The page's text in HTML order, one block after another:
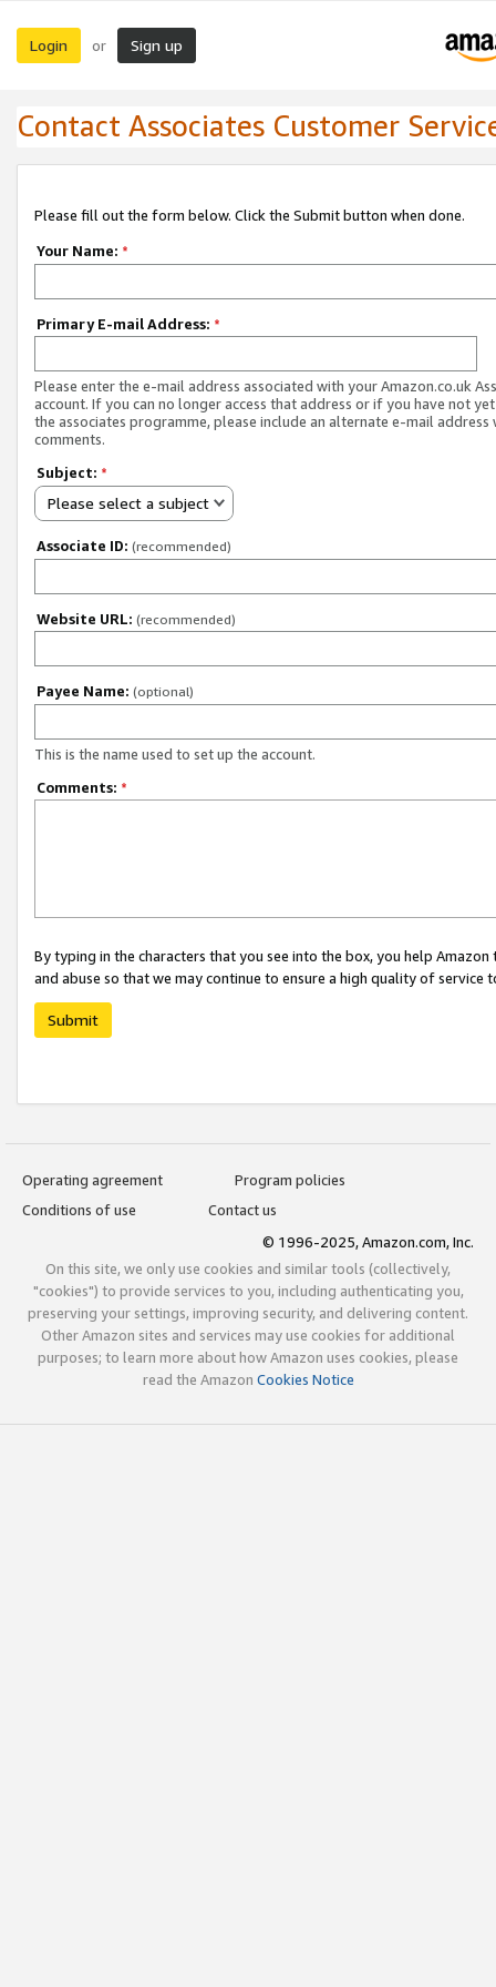
Login or Sign up
Contact Associates Customer
Please fill out the form below. Click the Submit button when done.
Your Name: *
Primary E-mail Address: *
Please enter the e-mail address associated with your Amazon.co.uk
account. If you can no longer access that address or if you have not
the associates programme, please include an alternate e-mail address
comments.
Subject: *
Please select a subject
Associate ID: (recommended)
Website URL: (recommended)
Payee Name: (optional)
This is the name used to set up the account.
Comments: *
By typing in the characters that you see into the box, you help
and abuse so that we may continue to ensure a high quality of service
Submit
Operating agreement
Program policies
Conditions of use
Contact us
© 1996-2025, Amazon.com, Inc.
On this site, we only use cookies and similar tools (collectively,
"cookies") to provide services to you, including authenticating you,
preserving your settings, improving security, and delivering content.
Other Amazon sites and services may use cookies for additional
purposes; to learn more about how Amazon uses cookies, please
read the Amazon Cookies Notice